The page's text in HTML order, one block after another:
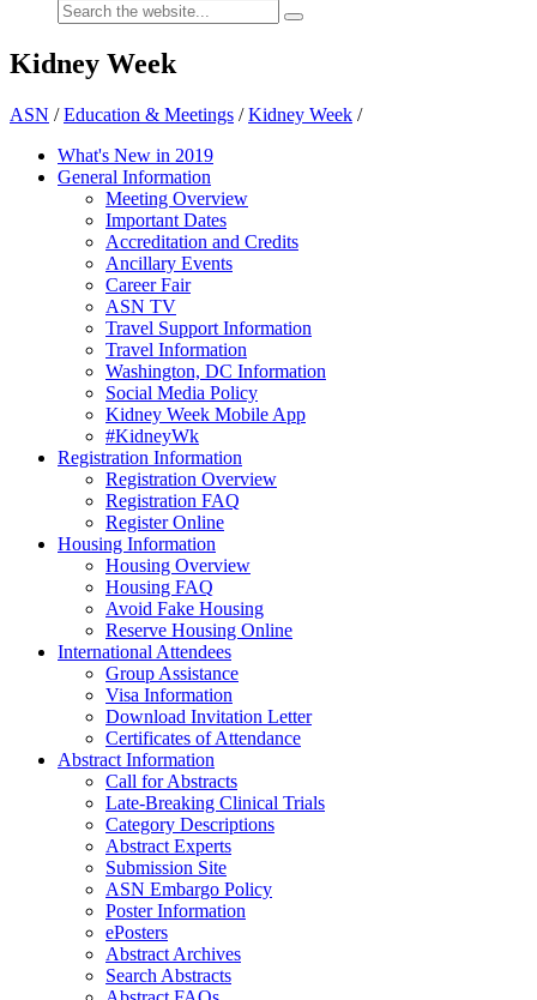
Kidney Week
ASN /Education & Meetings /Kidney Week /
What's New in 2019
General Information
Meeting Overview
Important Dates
Accreditation and Credits
Ancillary Events
Career Fair
ASN TV
Travel Support Information
Travel Information
Washington, DC Information
Social Media Policy
Kidney Week Mobile App
#KidneyWk
Registration Information
Registration Overview
Registration FAQ
Register Online
Housing Information
Housing Overview
Housing FAQ
Avoid Fake Housing
Reserve Housing Online
International Attendees
Group Assistance
Visa Information
Download Invitation Letter
Certificates of Attendance
Abstract Information
Call for Abstracts
Late-Breaking Clinical Trials
Category Descriptions
Abstract Experts
Submission Site
ASN Embargo Policy
Poster Information
ePosters
Abstract Archives
Search Abstracts